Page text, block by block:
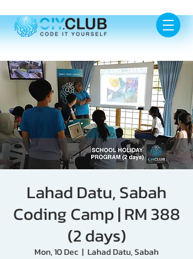
Lahad Datu, Sabah
Coding Camp | RM 388
(2 days)
Mon, 10 Dec
  |
Lahad Datu, Sabah